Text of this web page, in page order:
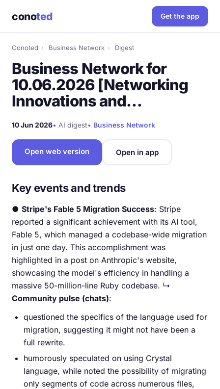
conoted Get the app
Conoted › Business Network › Digest
Business Network for
10.06.2026 [Networking
Innovations and…
10 Jun 2026• AI digest• Business Network
Open web version Open in app
Key events and trends
● Stripe's Fable 5 Migration Success: Stripe
reported a significant achievement with its AI tool,
Fable 5, which managed a codebase-wide migration
in just one day. This accomplishment was
highlighted in a post on Anthropic's website,
showcasing the model's efficiency in handling a
massive 50-million-line Ruby codebase. ↳
Community pulse (chats):
questioned the specifics of the language used for
migration, suggesting it might not have been a
full rewrite.
humorously speculated on using Crystal
language, while noted the possibility of migrating
only segments of code across numerous files,